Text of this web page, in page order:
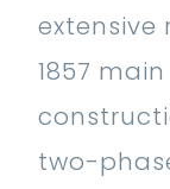
extensive
1857
two-